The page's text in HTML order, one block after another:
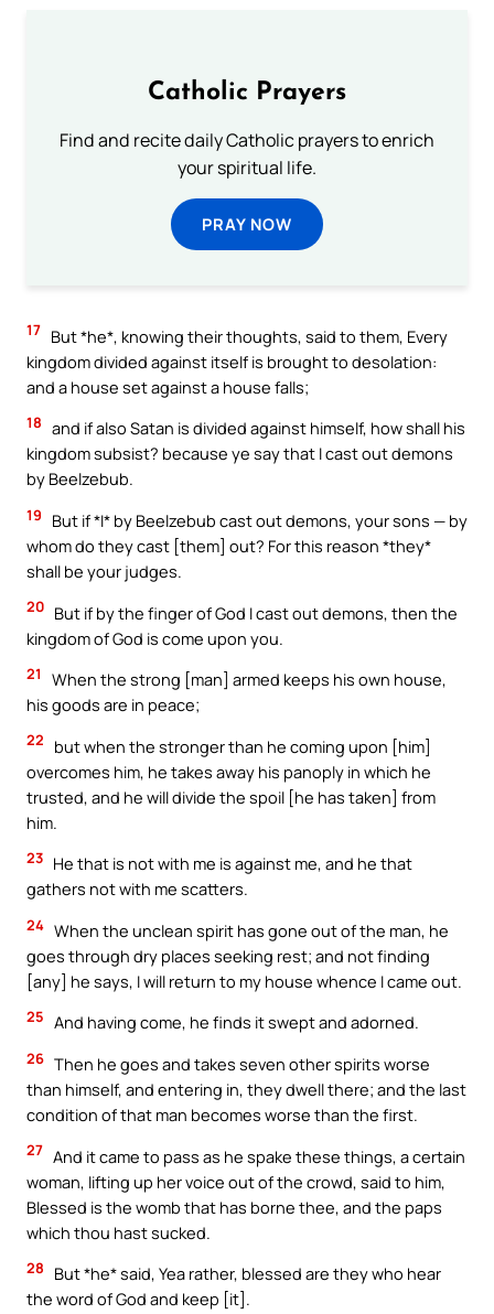
Catholic Prayers
Find and recite daily Catholic prayers to enrich
your spiritual life.
PRAY NOW
17 But *he*, knowing their thoughts, said to them, Every
kingdom divided against itself is brought to desolation:
and a house set against a house falls;
18 and if also Satan is divided against himself, how shall his
kingdom subsist? because ye say that I cast out demons
by Beelzebub.
19
But if *I* by Beelzebub cast out demons, your sons — by
whom do they cast [them] out? For this reason *they*
shall be your judges.
20 But if by the finger of God I cast out demons, then the
kingdom of God is come upon you.
21
When the strong [man] armed keeps his own house,
his goods are in peace;
22
but when the stronger than he coming upon [him]
overcomes him, he takes away his panoply in which he
trusted, and he will divide the spoil [he has taken] from
him.
23 He that is not with me is against me, and he that
gathers not with me scatters.
24 When the unclean spirit has gone out of the man, he
goes through dry places seeking rest; and not finding
[any] he says, I will return to my house whence I came out.
25 And having come, he finds it swept and adorned.
26 Then he goes and takes seven other spirits worse
than himself, and entering in, they dwell there; and the last
condition of that man becomes worse than the first.
27 And it came to pass as he spake these things, a certain
woman, lifting up her voice out of the crowd, said to him,
Blessed is the womb that has borne thee, and the paps
which thou hast sucked.
28
But *he* said, Yea rather, blessed are they who hear
the word of God and keep [it].